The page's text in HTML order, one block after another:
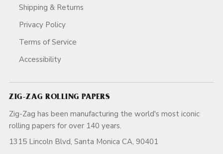
Shipping & Returns
Privacy Policy
Terms of Service
Accessibility
ZIG-ZAG ROLLING PAPERS
Zig-Zag has been manufacturing the world's most iconic
rolling papers for over 140 years.
1315 Lincoln Blvd, Santa Monica CA, 90401